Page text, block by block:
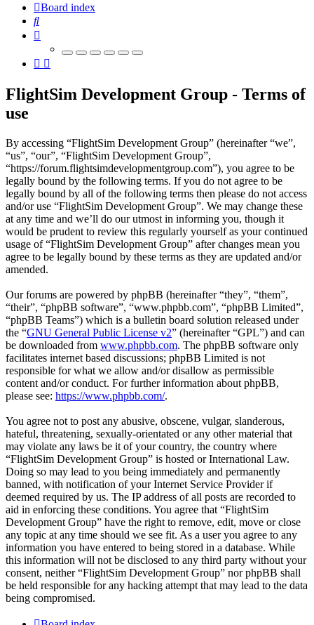
Board index
Search
FlightSim Development Group - Terms of
use
By accessing “FlightSim Development Group” (hereinafter “we”,
“us”, “our”, “FlightSim Development Group”,
“https://forum.flightsimdevelopmentgroup.com”), you agree to be
legally bound by the following terms. If you do not agree to be
legally bound by all of the following terms then please do not access
and/or use “FlightSim Development Group”. We may change these
at any time and we’ll do our utmost in informing you, though it
would be prudent to review this regularly yourself as your continued
usage of “FlightSim Development Group” after changes mean you
agree to be legally bound by these terms as they are updated and/or
amended.
Our forums are powered by phpBB (hereinafter “they”, “them”,
“their”, “phpBB software”, “www.phpbb.com”, “phpBB Limited”,
“phpBB Teams”) which is a bulletin board solution released under
the “GNU General Public License v2” (hereinafter “GPL”) and can
be downloaded from www.phpbb.com. The phpBB software only
facilitates internet based discussions; phpBB Limited is not
responsible for what we allow and/or disallow as permissible
content and/or conduct. For further information about phpBB,
please see: https://www.phpbb.com/.
You agree not to post any abusive, obscene, vulgar, slanderous,
hateful, threatening, sexually-orientated or any other material that
may violate any laws be it of your country, the country where
“FlightSim Development Group” is hosted or International Law.
Doing so may lead to you being immediately and permanently
banned, with notification of your Internet Service Provider if
deemed required by us. The IP address of all posts are recorded to
aid in enforcing these conditions. You agree that “FlightSim
Development Group” have the right to remove, edit, move or close
any topic at any time should we see fit. As a user you agree to any
information you have entered to being stored in a database. While
this information will not be disclosed to any third party without your
consent, neither “FlightSim Development Group” nor phpBB shall
be held responsible for any hacking attempt that may lead to the data
being compromised.